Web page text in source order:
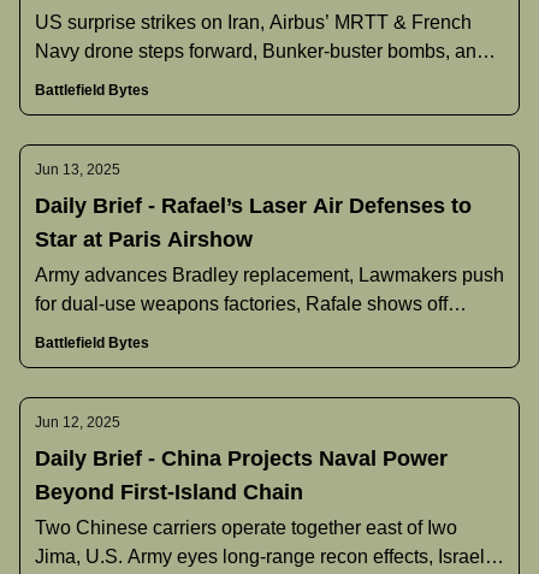
US surprise strikes on Iran, Airbus’ MRTT & French
Navy drone steps forward, Bunker‐buster bombs, and
more.
Battlefield Bytes
Jun 13, 2025
Daily Brief - Rafael’s Laser Air Defenses to
Star at Paris Airshow
Army advances Bradley replacement, Lawmakers push
for dual-use weapons factories, Rafale shows off
extended-range upgrade, and more.
Battlefield Bytes
Jun 12, 2025
Daily Brief - China Projects Naval Power
Beyond First-Island Chain
Two Chinese carriers operate together east of Iwo
Jima, U.S. Army eyes long‐range recon effects, Israel’s